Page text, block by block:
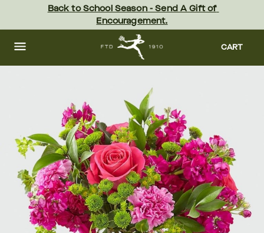
content Skip
footer
Back to School Season - Send A Gift of
Encouragement.
CART